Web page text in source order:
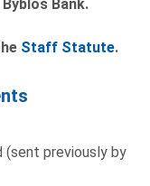
Bank.
Staff Statute.
(sent previously by